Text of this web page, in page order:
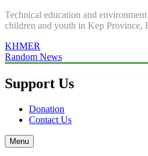
Technical education and
children and youth in Kep Province,
KHMER
Random News
Support Us
Donation
Contact Us
Menu